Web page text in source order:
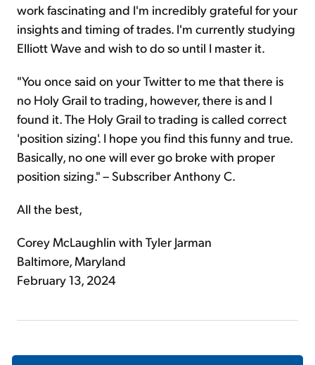
work fascinating and I'm incredibly grateful for your
insights and timing of trades. I'm currently studying
Elliott Wave and wish to do so until I master it.
"You once said on your Twitter to me that there is
no Holy Grail to trading, however, there is and I
found it. The Holy Grail to trading is called correct
'position sizing'. I hope you find this funny and true.
Basically, no one will ever go broke with proper
position sizing." – Subscriber Anthony C.
All the best,
Corey McLaughlin with Tyler Jarman
Baltimore, Maryland
February 13, 2024